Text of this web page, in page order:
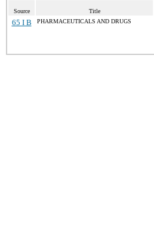
Source Title
65 I B PHARMACEUTICALS AND DRUGS